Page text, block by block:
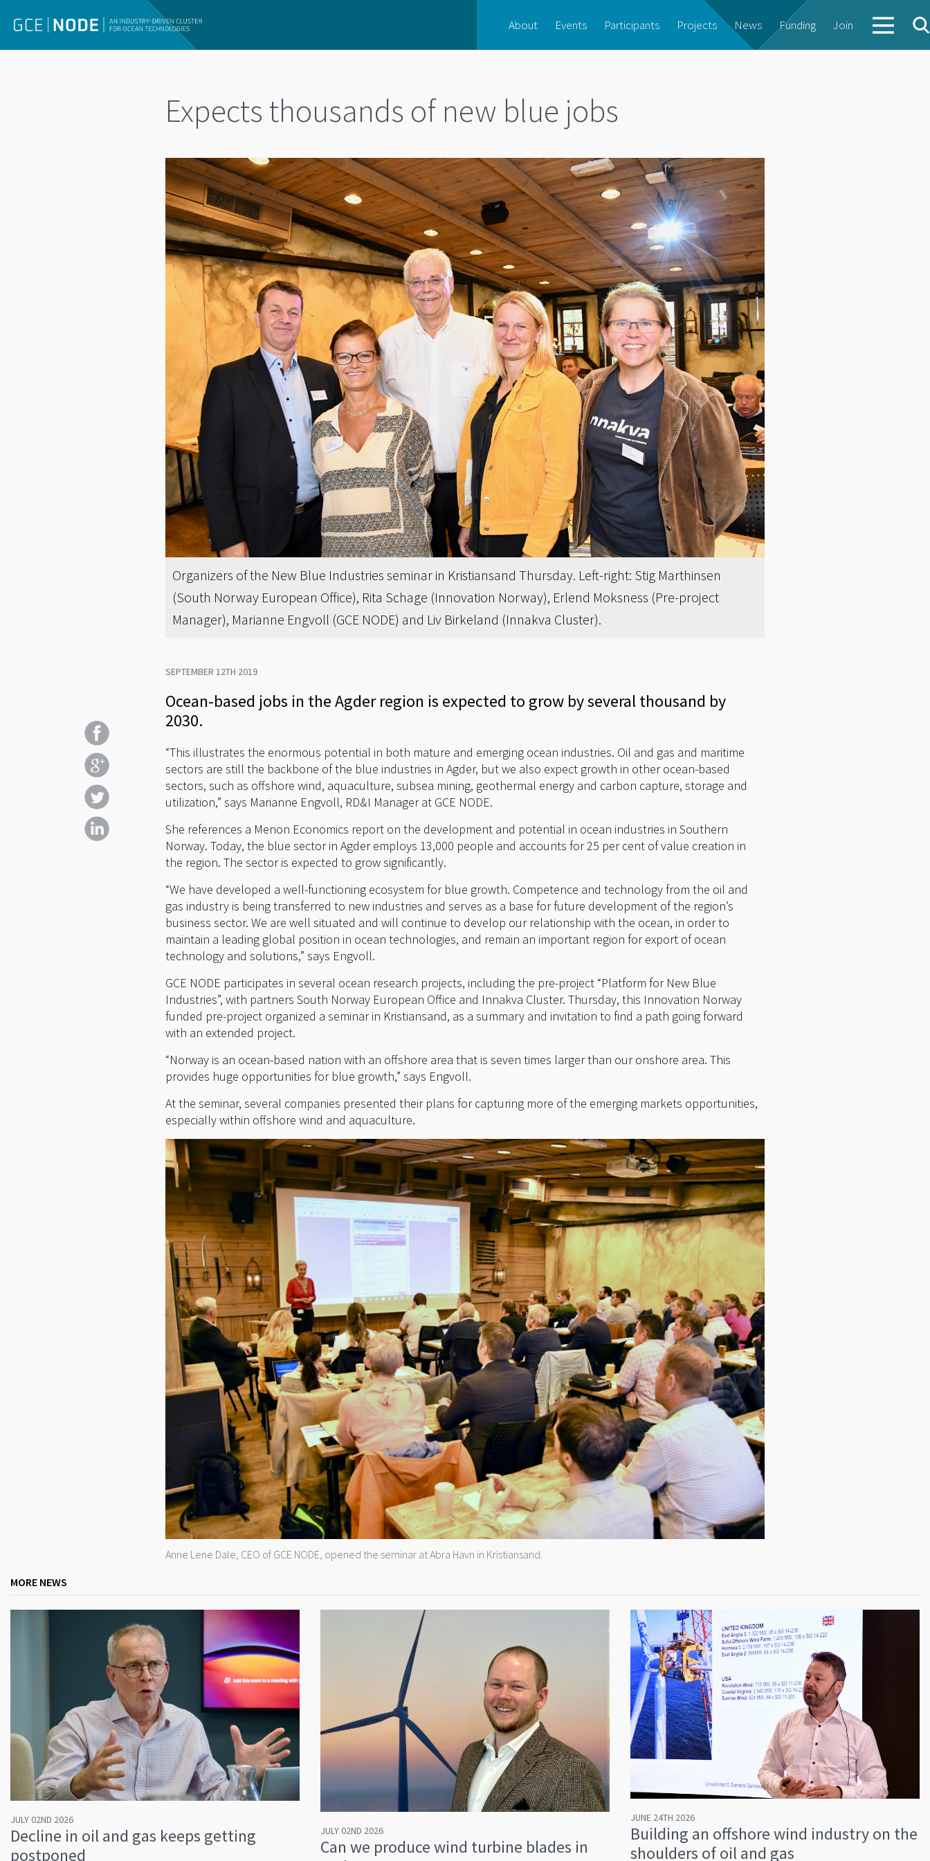
About Events Participants Projects News Funding Join
Expects thousands of new blue jobs
Organizers of the New Blue Industries seminar in Kristiansand Thursday. Left-right: Stig Marthinsen
(South Norway European Office), Rita Schage (Innovation Norway), Erlend Moksness (Pre-project
Manager), Marianne Engvoll (GCE NODE) and Liv Birkeland (Innakva Cluster).
SEPTEMBER 12TH 2019
Ocean-based jobs in the Agder region is expected to grow by several thousand by
2030.
“This illustrates the enormous potential in both mature and emerging ocean industries. Oil and gas and maritime
sectors are still the backbone of the blue industries in Agder, but we also expect growth in other ocean-based
sectors, such as offshore wind, aquaculture, subsea mining, geothermal energy and carbon capture, storage and
utilization,” says Marianne Engvoll, RD&I Manager at GCE NODE.
She references a Menon Economics report on the development and potential in ocean industries in Southern
Norway. Today, the blue sector in Agder employs 13,000 people and accounts for 25 per cent of value creation in
the region. The sector is expected to grow significantly.
“We have developed a well-functioning ecosystem for blue growth. Competence and technology from the oil and
gas industry is being transferred to new industries and serves as a base for future development of the region’s
business sector. We are well situated and will continue to develop our relationship with the ocean, in order to
maintain a leading global position in ocean technologies, and remain an important region for export of ocean
technology and solutions,” says Engvoll.
GCE NODE participates in several ocean research projects, including the pre-project “Platform for New Blue
Industries”, with partners South Norway European Office and Innakva Cluster. Thursday, this Innovation Norway
funded pre-project organized a seminar in Kristiansand, as a summary and invitation to find a path going forward
with an extended project.
“Norway is an ocean-based nation with an offshore area that is seven times larger than our onshore area. This
provides huge opportunities for blue growth,” says Engvoll.
At the seminar, several companies presented their plans for capturing more of the emerging markets opportunities,
especially within offshore wind and aquaculture.
Anne Lene Dale, CEO of GCE NODE, opened the seminar at Abra Havn in Kristiansand.
MORE NEWS
JULY 02ND 2026
Decline in oil and gas keeps getting
postponed
JULY 02ND 2026
Can we produce wind turbine blades in
JUNE 24TH 2026
Building an offshore wind industry on the
shoulders of oil and gas